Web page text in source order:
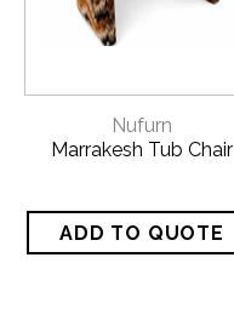
Nufurn
Marrakesh Tub Chair